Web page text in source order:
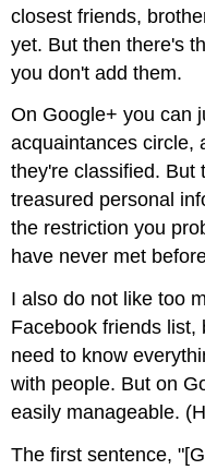
closest friends,
yet. But then there's
you don't add them.
On Google+ you can
acquaintances circle,
they're classified. But
treasured personal
the restriction you
have never met
I also do not like too
Facebook friends list,
need to know
with people. But on
easily manageable.
The first sentence,